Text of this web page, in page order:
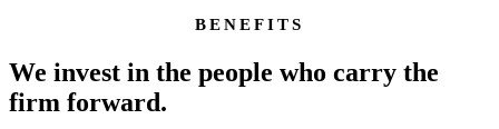
BENEFITS
We invest in the people who carry the
firm forward.